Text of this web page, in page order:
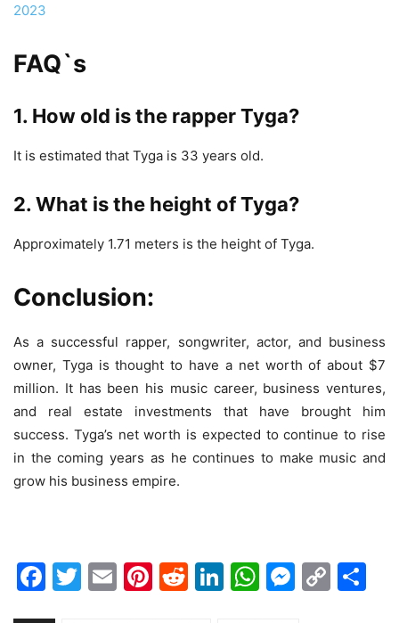
2023
FAQ`s
1. How old is the rapper Tyga?
It is estimated that Tyga is 33 years old.
2. What is the height of Tyga?
Approximately 1.71 meters is the height of Tyga.
Conclusion:
As a successful rapper, songwriter, actor, and business
owner, Tyga is thought to have a net worth of about $7
million. It has been his music career, business ventures,
and real estate investments that have brought him
success. Tyga’s net worth is expected to continue to rise
in the coming years as he continues to make music and
grow his business empire.
Facebook
Twitter
EmailPinterest
Reddit
LinkedIn
WhatsApp